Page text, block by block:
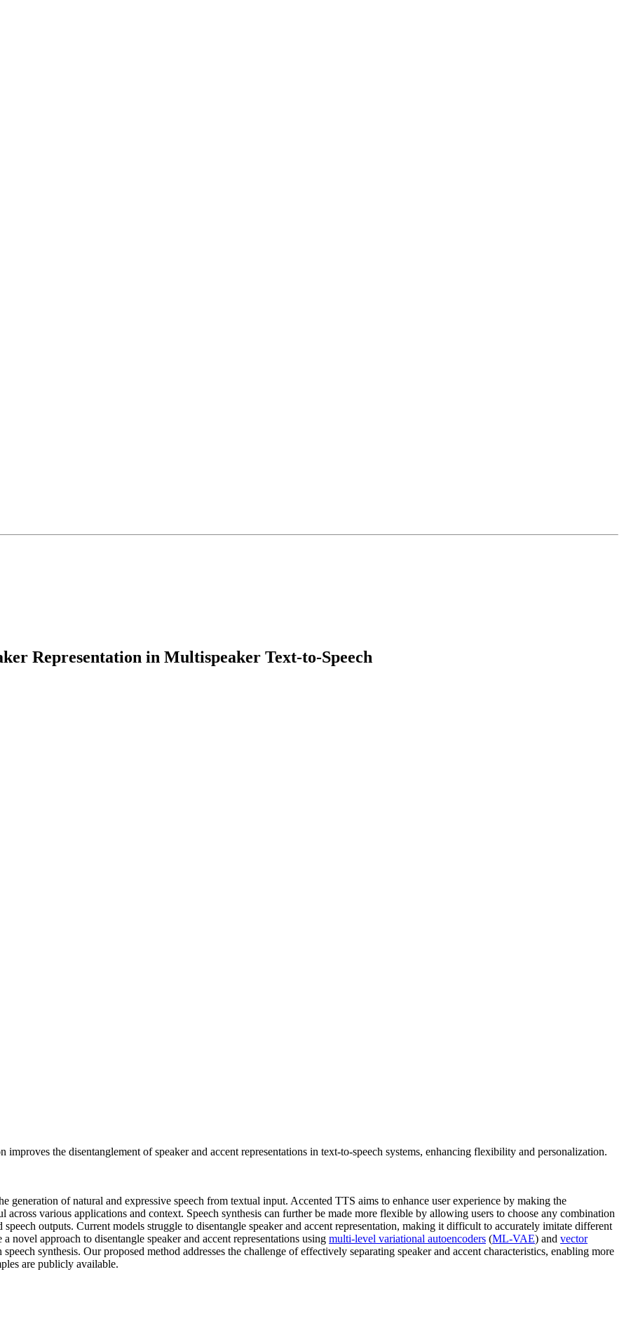
Representation in Multispeaker Text-to-Speech
the disentanglement of speaker and accent representations in text-to-speech systems, enhancing flexibility and personalization.
generation of natural and expressive speech from textual input. Accented TTS aims to enhance user experience by making the
across various applications and context. Speech synthesis can further be made more flexible by allowing users to choose any combination
outputs. Current models struggle to disentangle speaker and accent representation, making it difficult to accurately imitate different
novel approach to disentangle speaker and accent representations using multi-level variational autoencoders (ML-VAE) and vector
synthesis. Our proposed method addresses the challenge of effectively separating speaker and accent characteristics, enabling more
are publicly available.